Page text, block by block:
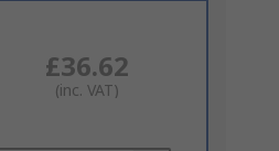
£36.62
(inc. VAT)